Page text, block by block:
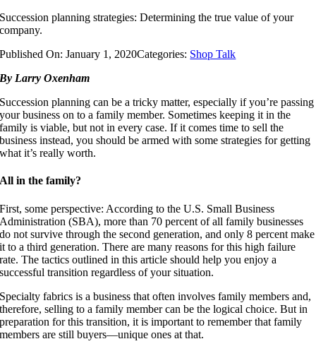
Succession planning strategies: Determining the true value of your
company.
Published On: January 1, 2020Categories: Shop Talk
By Larry Oxenham
Succession planning can be a tricky matter, especially if you’re passing
your business on to a family member. Sometimes keeping it in the
family is viable, but not in every case. If it comes time to sell the
business instead, you should be armed with some strategies for getting
what it’s really worth.
All in the family?
First, some perspective: According to the U.S. Small Business
Administration (SBA), more than 70 percent of all family businesses
do not survive through the second generation, and only 8 percent make
it to a third generation. There are many reasons for this high failure
rate. The tactics outlined in this article should help you enjoy a
successful transition regardless of your situation.
Specialty fabrics is a business that often involves family members and,
therefore, selling to a family member can be the logical choice. But in
preparation for this transition, it is important to remember that family
members are still buyers—unique ones at that.